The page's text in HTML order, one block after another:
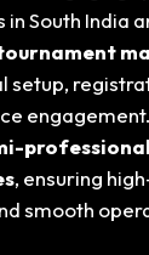
South India
setup,
, ensuring
smooth